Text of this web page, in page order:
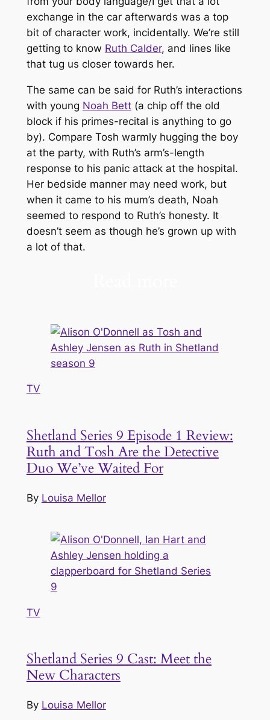
exchange in the car afterwards was a top
bit of character work, incidentally. We’re still
getting to know Ruth Calder, and lines like
that tug us closer towards her.
The same can be said for Ruth’s interactions
with young Noah Bett(a chip off the old
block if his primes-recital is anything to go
by). Compare Tosh warmly hugging the boy
at the party, with Ruth’s arm’s-length
response to his panic attack at the hospital.
Her bedside manner may need work, but
when it came to his mum’s death, Noah
seemed to respond to Ruth’s honesty. It
doesn’t seem as though he’s grown up with
a lot of that.
TV
Shetland Series 9 Episode 1 Review:
Ruth and Tosh Are the Detective
Duo We’ve Waited For
By Louisa Mellor
TV
Shetland Series 9 Cast: Meet the
New Characters
By Louisa Mellor